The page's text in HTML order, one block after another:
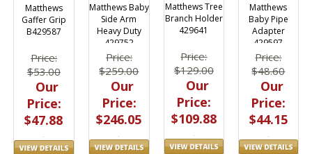
Matthews
Gaffer Grip
B429587
Price:
$53.00
Our
Price:
$47.88
Matthews Baby
Side Arm
Heavy Duty
429752
Price:
$259.00
Our
Price:
$246.05
Matthews Tree
Branch Holder
429641
Price:
$129.00
Our
Price:
$109.88
Matthews
Baby Pipe
Adapter
429597
Price:
$48.60
Our
Price:
$44.15